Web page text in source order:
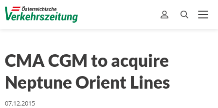
CMA CGM to acquire
Neptune Orient Lines
07.12.2015